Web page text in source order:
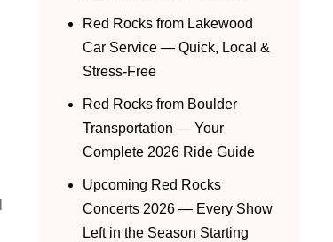
Red Rocks from Lakewood
Car Service — Quick, Local &
Stress-Free
Red Rocks from Boulder
Transportation — Your
Complete 2026 Ride Guide
Upcoming Red Rocks
Concerts 2026 — Every Show
Left in the Season Starting